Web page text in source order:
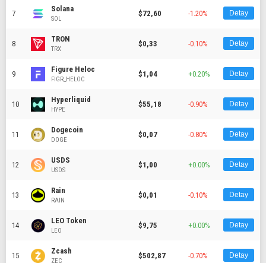
7
Solana
SOL
$72,60 -1.20% Detay
8
TRON
TRX
$0,33 -0.10% Detay
9
Figure Heloc
FIGR_HELOC
$1,04 +0.20% Detay
10
Hyperliquid
HYPE
$55,18 -0.90% Detay
11
Dogecoin
DOGE
$0,07 -0.80% Detay
12
USDS
USDS
$1,00 +0.00% Detay
13
Rain
RAIN
$0,01 -0.10% Detay
14
LEO Token
LEO
$9,75 +0.00% Detay
15
Zcash
ZEC
$502,87 -0.70% Detay